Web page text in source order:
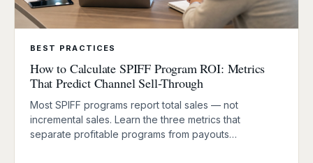
BEST PRACTICES
How to Calculate SPIFF Program ROI: Metrics
That Predict Channel Sell-Through
Most SPIFF programs report total sales — not
incremental sales. Learn the three metrics that
separate profitable programs from payouts…